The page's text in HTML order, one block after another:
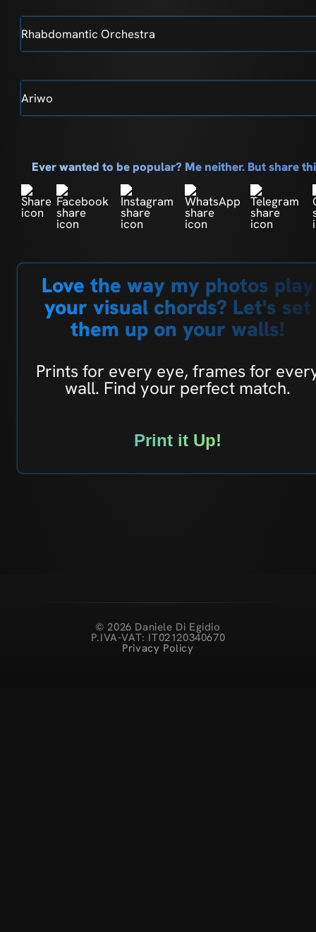
Rhabdomantic Orchestra
Ariwo
Ever wanted to be popular? Me neither. But share
Love the way my photos play
your visual chords? Let's set
them up on your walls!
Prints for every eye, frames for
wall. Find your perfect match.
Print it Up!
© 2026 Daniele Di Egidio
P.IVA-VAT: IT02120340670
Privacy Policy